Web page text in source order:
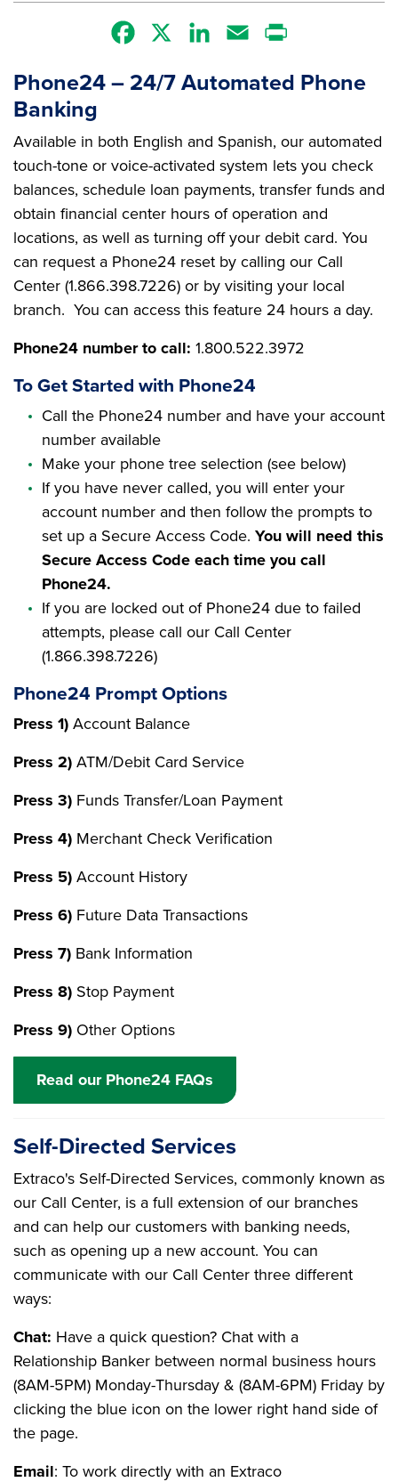
Facebook LinkedInEmail
Phone24 – 24/7 Automated Phone
Banking
Available in both English and Spanish, our automated
touch-tone or voice-activated system lets you check
balances, schedule loan payments, transfer funds and
obtain financial center hours of operation and
locations, as well as turning off your debit card. You
can request a Phone24 reset by calling our Call
Center (1.866.398.7226) or by visiting your local
branch. You can access this feature 24 hours a day.
Phone24 number to call: 1.800.522.3972
To Get Started with Phone24
Call the Phone24 number and have your account
number available
Make your phone tree selection (see below)
If you have never called, you will enter your
account number and then follow the prompts to
set up a Secure Access Code. You will need this
Secure Access Code each time you call
Phone24.
If you are locked out of Phone24 due to failed
attempts, please call our Call Center
(1.866.398.7226)
Phone24 Prompt Options
Press 1) Account Balance
Press 2) ATM/Debit Card Service
Press 3) Funds Transfer/Loan Payment
Press 4) Merchant Check Verification
Press 5) Account History
Press 6) Future Data Transactions
Press 7) Bank Information
Press 8) Stop Payment
Press 9) Other Options
Read our Phone24 FAQs
Self-Directed Services
Extraco's Self-Directed Services, commonly known as
our Call Center, is a full extension of our branches
and can help our customers with banking needs,
such as opening up a new account. You can
communicate with our Call Center three different
ways:
Chat: Have a quick question? Chat with a
Relationship Banker between normal business hours
(8AM-5PM) Monday-Thursday & (8AM-6PM) Friday by
clicking the blue icon on the lower right hand side of
the page.
Email: To work directly with an Extraco